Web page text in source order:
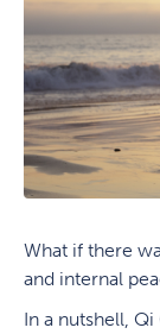
What if there
and internal
In a nutshell,